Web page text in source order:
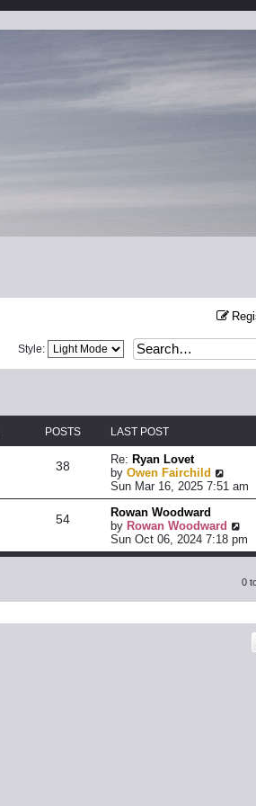
Style:
POSTS LAST POST
38 Re: Ryan Lovet
by Owen Fairchild
i
e
t
h
e
s
Sun Mar 16, 2025 7:51 am
54
Rowan Woodward
by Rowan Woodward
i
e
t
e
Sun Oct 06, 2024 7:18 pm
0